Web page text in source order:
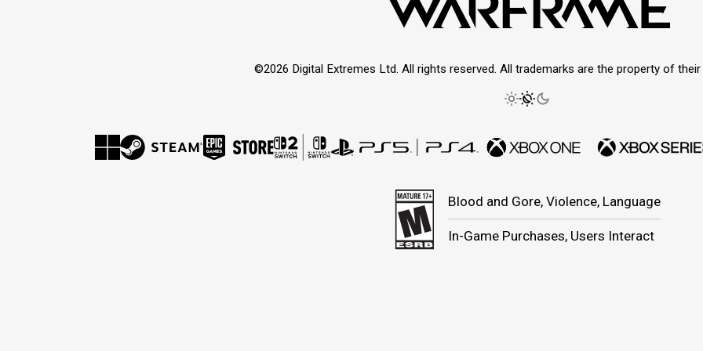
©2026 Digital Extremes Ltd. All rights reserved. All trademarks are the property of
Blood and Gore, Violence, Language
In-Game Purchases, Users Interact